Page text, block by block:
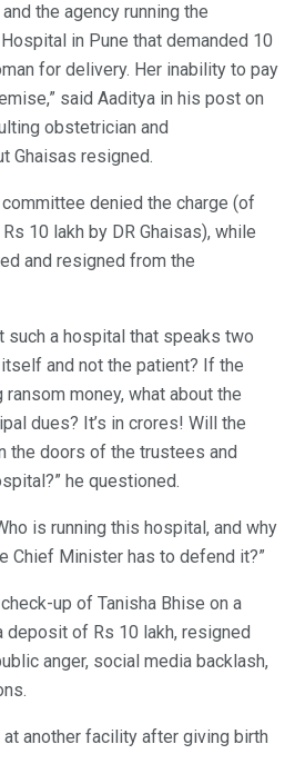
the agency running the
in Pune that demanded 10
for delivery. Her inability to pay
said Aaditya in his post on
obstetrician and
Ghaisas resigned.
denied the charge (of
10 lakh by DR Ghaisas), while
and resigned from the
such a hospital that speaks two
and not the patient? If the
money, what about the
dues? It’s in crores! Will the
the doors of the trustees and
he questioned.
is running this hospital, and why
Chief Minister has to defend it?”
up of Tanisha Bhise on a
deposit of Rs 10 lakh, resigned
anger, social media backlash,
another facility after giving birth